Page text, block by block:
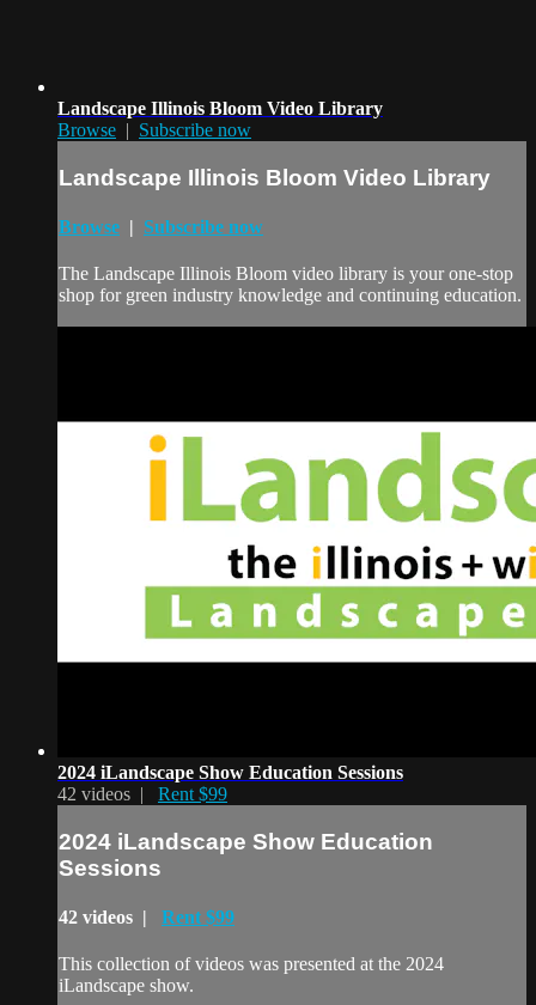
Landscape Illinois Bloom Video Library
Browse | Subscribe now
Landscape Illinois Bloom Video Library
Browse | Subscribe now
The Landscape Illinois Bloom video library is your one-stop
shop for green industry knowledge and continuing education.
2024 iLandscape Show Education Sessions
42 videos | Rent $99
2024 iLandscape Show Education
Sessions
42 videos | Rent $99
This collection of videos was presented at the 2024
iLandscape show.